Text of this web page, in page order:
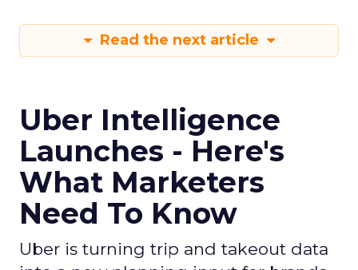
Read the next article
Uber Intelligence
Launches - Here's
What Marketers
Need To Know
Uber is turning trip and takeout data